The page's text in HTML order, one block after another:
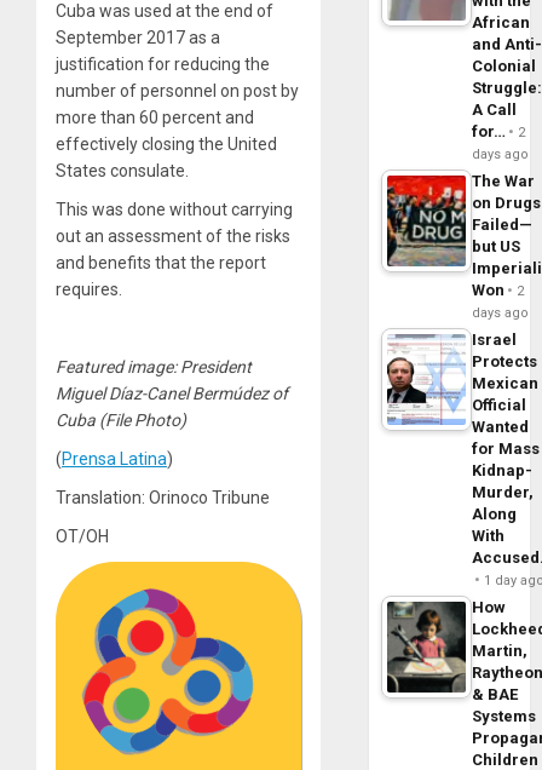
Cuba was used at the end of
September 2017 as a
justification for reducing the
number of personnel on post by
more than 60 percent and
effectively closing the United
States consulate.
This was done without carrying
out an assessment of the risks
and benefits that the report
requires.
Featured image: President
Miguel Díaz-Canel Bermúdez of
Cuba (File Photo)
(Prensa Latina)
Translation: Orinoco Tribune
OT/OH
African
and Anti-
Colonial
Struggle:
A Call
for…
2
days ago
The War
on Drugs
Failed—
but US
Won
2
days ago
Israel
Protects
Mexican
Official
Wanted
for Mass
Kidnap-
Murder,
Along
With
1 day
How
Martin,
& BAE
Systems
Children